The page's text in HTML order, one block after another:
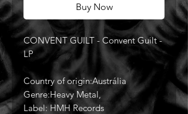
Buy Now
CONVENT GUILT - Convent Guilt -
LP
Country of origin:Austrália
Genre:Heavy Metal,
Label: HMH Records